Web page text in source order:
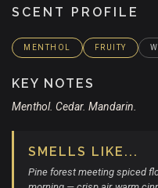
SCENT PROFILE
MENTHOL FRUITY
KEY NOTES
Menthol. Cedar. Mandarin.
SMELLS LIKE...
Pine forest meeting spiced